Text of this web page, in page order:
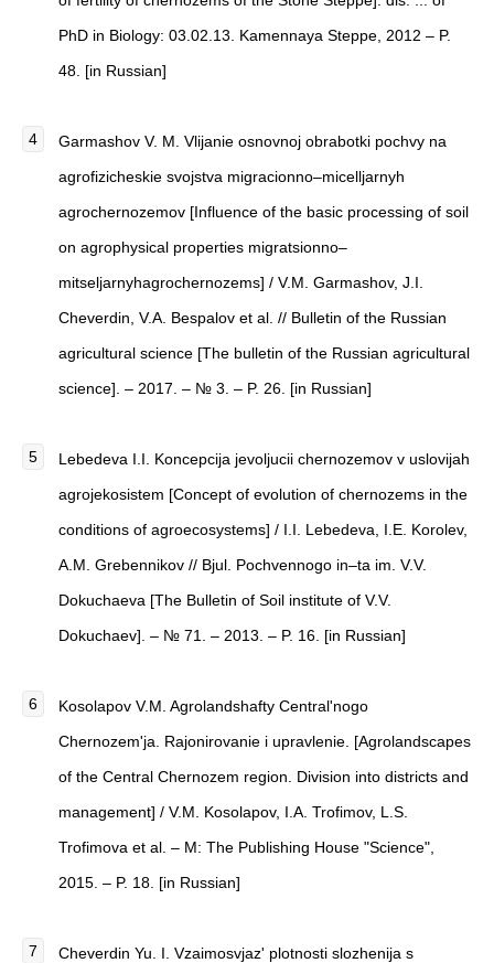
PhD in Biology: 03.02.13. Kamennaya Steppe, 2012 – P.
48. [in Russian]
Garmashov V. M. Vlijanie osnovnoj obrabotki pochvy na
agrofizicheskie svojstva migracionno–micelljarnyh
agrochernozemov [Influence of the basic processing of soil
on agrophysical properties migratsionno–
mitseljarnyhagrochernozems] / V.M. Garmashov, J.I.
Cheverdin, V.A. Bespalov et al. // Bulletin of the Russian
agricultural science [The bulletin of the Russian agricultural
science]. – 2017. – № 3. – P. 26. [in Russian]
Lebedeva I.I. Koncepcija jevoljucii chernozemov v uslovijah
agrojekosistem [Concept of evolution of chernozems in the
conditions of agroecosystems] / I.I. Lebedeva, I.Е. Korolev,
A.M. Grebennikov // Bjul. Pochvennogo in–ta im. V.V.
Dokuchaeva [The Bulletin of Soil institute of V.V.
Dokuchaev]. – № 71. – 2013. – P. 16. [in Russian]
Kosolapov V.M. Agrolandshafty Central'nogo
Chernozem'ja. Rajonirovanie i upravlenie. [Agrolandscapes
of the Central Chernozem region. Division into districts and
management] / V.M. Kosolapov, I.A. Trofimov, L.S.
Trofimova et al. – М: The Publishing House "Science",
2015. – P. 18. [in Russian]
Cheverdin Yu. I. Vzaimosvjaz' plotnosti slozhenija s